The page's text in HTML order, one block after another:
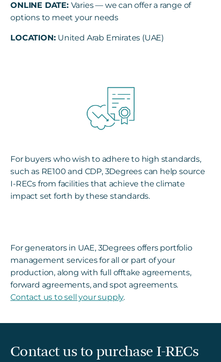
ONLINE DATE: Varies — we can offer a range of
options to meet your needs
LOCATION: United Arab Emirates (UAE)
For buyers who wish to adhere to high standards,
such as RE100 and CDP, 3Degrees can help source
I-RECs from facilities that achieve the climate
impact set forth by these standards.
For generators in UAE, 3Degrees offers portfolio
management services for all or part of your
production, along with full offtake agreements,
forward agreements, and spot agreements.
Contact us to sell your supply.
Contact us to purchase I-RECs